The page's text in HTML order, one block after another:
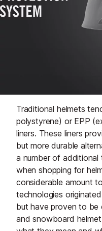
Traditional helmets
polystyrene) or EPP
liners. These liners
but more durable
a number of
when shopping for
considerable amount
technologies
but have proven to be
and snowboard